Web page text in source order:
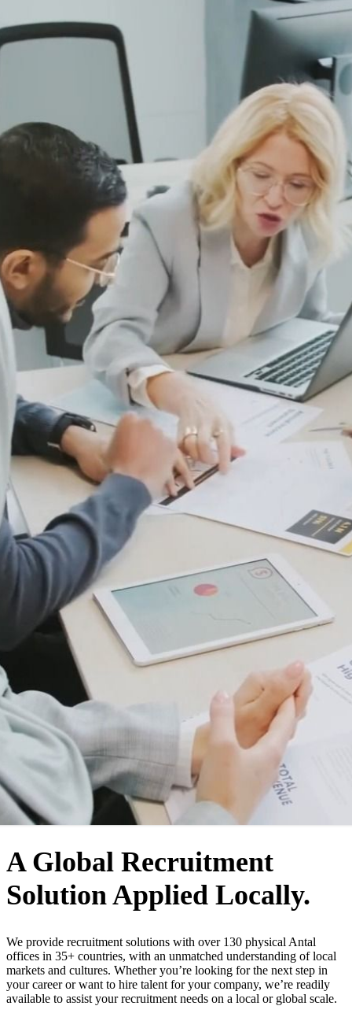
WHO WE ARE
A Global Recruitment
Solution Applied Locally.
We provide recruitment solutions with over 130 physical Antal
offices in 35+ countries, with an unmatched understanding of local
markets and cultures. Whether you’re looking for the next step in
your career or want to hire talent for your company, we’re readily
available to assist your recruitment needs on a local or global scale.